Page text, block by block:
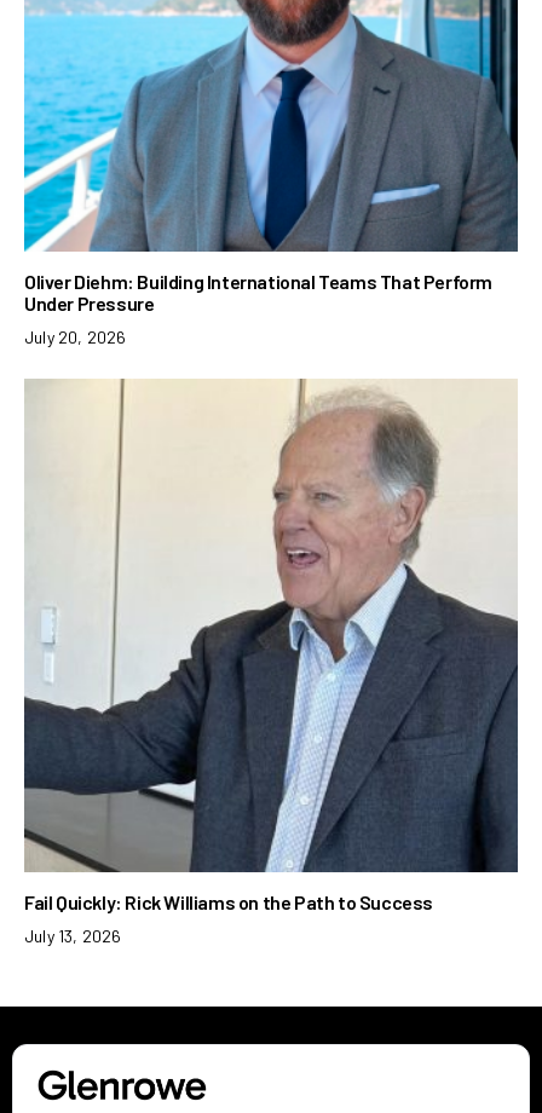
Oliver Diehm: Building International Teams That Perform
Under Pressure
July 20, 2026
Fail Quickly: Rick Williams on the Path to Success
July 13, 2026